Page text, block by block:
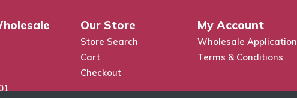
Our Store
Store Search
Cart
Checkout
My Account
Wholesale Application
Terms & Conditions